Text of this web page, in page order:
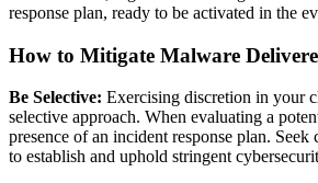
response plan, ready to be activated in the
How to Mitigate Malware
Be Selective: Exercising discretion in your
selective approach. When evaluating a
presence of an incident response plan.
to establish and uphold stringent